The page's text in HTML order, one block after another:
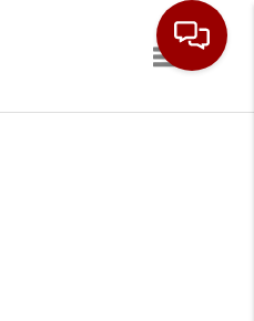
Toggle